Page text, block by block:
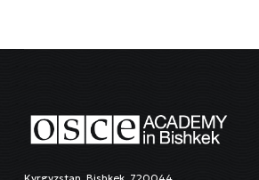
Kyrgyzstan, Bishkek, 720044